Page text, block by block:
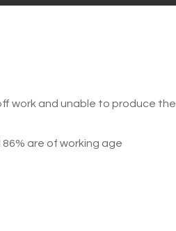
work and unable to produce the
are of working age